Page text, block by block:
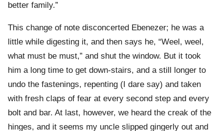
better family.”
This change of note disconcerted Ebenezer; he was a
little while digesting it, and then says he, “Weel, weel,
what must be must,” and shut the window. But it took
him a long time to get down-stairs, and a still longer to
undo the fastenings, repenting (I dare say) and taken
with fresh claps of fear at every second step and every
bolt and bar. At last, however, we heard the creak of the
hinges, and it seems my uncle slipped gingerly out and